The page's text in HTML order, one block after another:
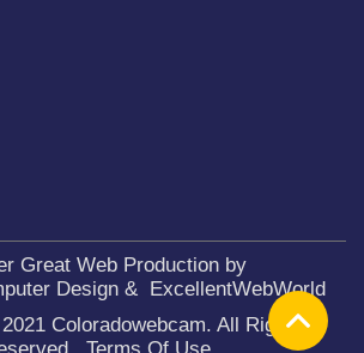
Great Web Production by
Design&
ExcellentWebWorld
Coloradowebcam. All Rights